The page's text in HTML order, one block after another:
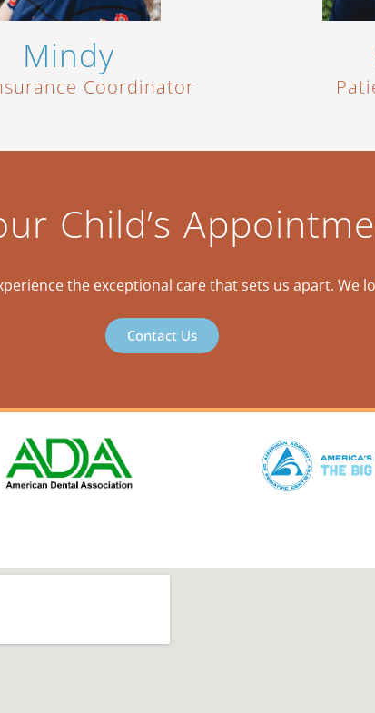
Mindy
Coordinator
Child’s
the exceptional care that sets us apart. We
Contact Us